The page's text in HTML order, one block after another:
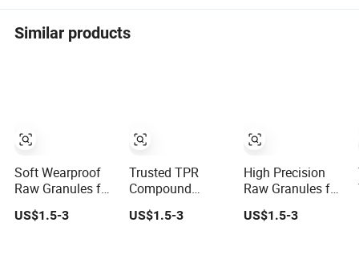
Similar products
Soft Wearproof
Raw Granules for
Stationery Eraser
Safe Elastic
US$1.5-3
Trusted TPR
Compound
Supplier with
Stable
US$1.5-3
High Precision
Raw Granules for
Mold Process
Soft Elastomer
US$1.5-3